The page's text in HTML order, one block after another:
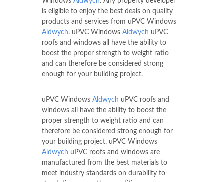
is eligible to enjoy the best deals on quality
products and services from uPVC Windows
Aldwych. uPVC Windows Aldwych uPVC
roofs and windows all have the ability to
boost the proper strength to weight ratio
and can therefore be considered strong
enough for your building project.
uPVC Windows Aldwych uPVC roofs and
windows all have the ability to boost the
proper strength to weight ratio and can
therefore be considered strong enough for
your building project. uPVC Windows
Aldwych uPVC roofs and windows are
manufactured from the best materials to
meet industry standards on durability to